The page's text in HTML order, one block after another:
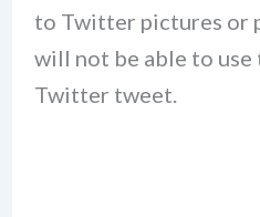
to Twitter pictures or
will not be able to use
Twitter tweet.